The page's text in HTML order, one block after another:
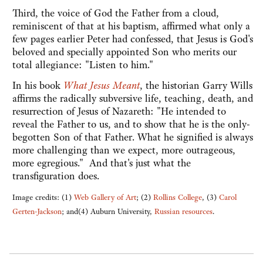
Third, the voice of God the Father from a cloud,
reminiscent of that at his baptism, affirmed what only a
few pages earlier Peter had confessed, that Jesus is God's
beloved and specially appointed Son who merits our
total allegiance: "Listen to him."
In his book What Jesus Meant, the historian Garry Wills
affirms the radically subversive life, teaching, death, and
resurrection of Jesus of Nazareth: "He intended to
reveal the Father to us, and to show that he is the only-
begotten Son of that Father. What he signified is always
more challenging than we expect, more outrageous,
more egregious." And that's just what the
transfiguration does.
Image credits: (1) Web Gallery of Art; (2) Rollins College, (3) Carol
Gerten-Jackson; and(4) Auburn University, Russian resources.